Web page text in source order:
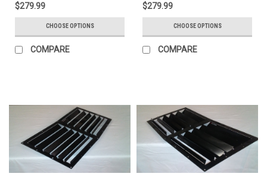
$279.99
CHOOSE OPTIONS
COMPARE
$279.99
CHOOSE OPTIONS
COMPARE